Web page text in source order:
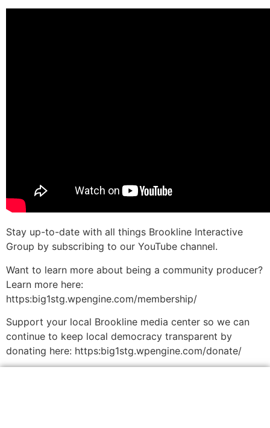
Stay up-to-date with all things Brookline Interactive
Group by subscribing to our YouTube channel.
Want to learn more about being a community producer?
Learn more here:
https:big1stg.wpengine.com/membership/
Support your local Brookline media center so we can
continue to keep local democracy transparent by
donating here: https:big1stg.wpengine.com/donate/